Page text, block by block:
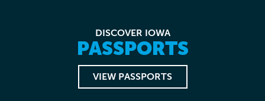
DISCOVER IOWA
PASSPORTS
VIEW PASSPORTS